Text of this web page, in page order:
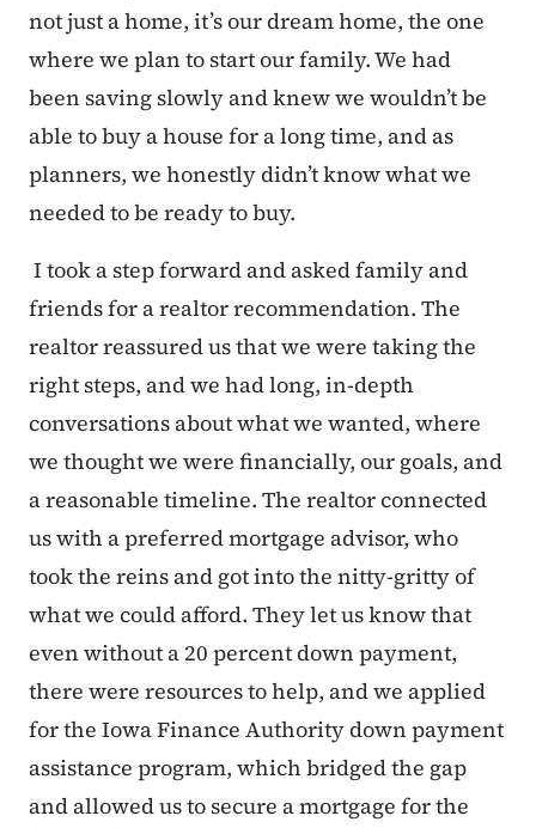
not just a home, it’s our dream home, the one
where we plan to start our family. We had
been saving slowly and knew we wouldn’t be
able to buy a house for a long time, and as
planners, we honestly didn’t know what we
needed to be ready to buy.
I took a step forward and asked family and
friends for a realtor recommendation. The
realtor reassured us that we were taking the
right steps, and we had long, in-depth
conversations about what we wanted, where
we thought we were financially, our goals, and
a reasonable timeline. The realtor connected
us with a preferred mortgage advisor, who
took the reins and got into the nitty-gritty of
what we could afford. They let us know that
even without a 20 percent down payment,
there were resources to help, and we applied
for the Iowa Finance Authority down payment
assistance program, which bridged the gap
and allowed us to secure a mortgage for the